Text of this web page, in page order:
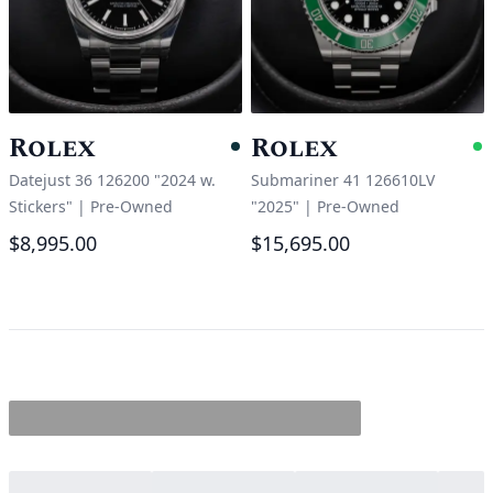
Rolex Pending
Datejust 36 126200 "2024 w.
Stickers" | Pre-Owned
$8,995.00
Rolex
Submariner 41 126610LV
"2025" | Pre-Owned
$15,695.00